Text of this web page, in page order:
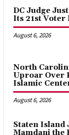
DC Judge
Its 21st Voter
August 6, 2026
North
Uproar Over
Islamic
August 6, 2026
Staten Island
Mamdani the